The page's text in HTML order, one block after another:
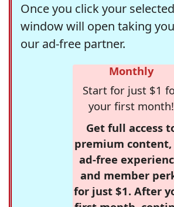
Once you click your
window will open taking
our ad-free partner.
Monthly
Start for just $1
your first month!
Get full access
premium content,
ad-free
and member
for just $1. After